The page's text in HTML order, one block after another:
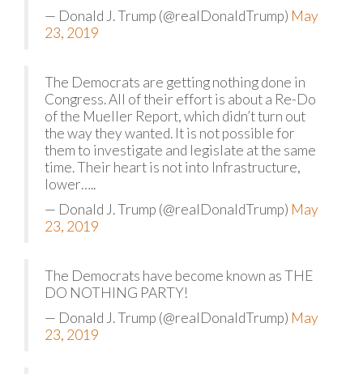
— Donald J. Trump (@realDonaldTrump) May
23, 2019
The Democrats are getting nothing done in
Congress. All of their effort is about a Re-Do
of the Mueller Report, which didn’t turn out
the way they wanted. It is not possible for
them to investigate and legislate at the same
time. Their heart is not into Infrastructure,
lower…..
— Donald J. Trump (@realDonaldTrump) May
23, 2019
The Democrats have become known as THE
DO NOTHING PARTY!
— Donald J. Trump (@realDonaldTrump) May
23, 2019